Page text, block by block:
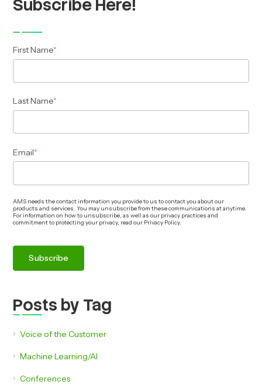
Subscribe Here!
First Name*
Last Name*
Email*
AMS needs the contact information you provide to us to contact you about our
products and services. You may unsubscribe from these communications at anytime.
For information on how to unsubscribe, as well as our privacy practices and
commitment to protecting your privacy, read our Privacy Policy.
Posts by Tag
Voice of the Customer
Machine Learning/AI
Conferences